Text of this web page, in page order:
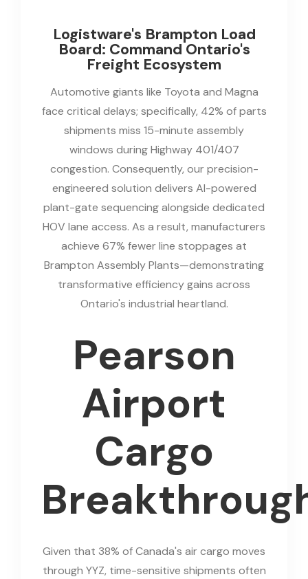
Logistware's Brampton Load
Board: Command Ontario's
Freight Ecosystem
Automotive giants like Toyota and Magna
face critical delays; specifically, 42% of parts
shipments miss 15-minute assembly
windows during Highway 401/407
congestion. Consequently, our precision-
engineered solution delivers AI-powered
plant-gate sequencing alongside dedicated
HOV lane access. As a result, manufacturers
achieve 67% fewer line stoppages at
Brampton Assembly Plants—demonstrating
transformative efficiency gains across
Ontario's industrial heartland.
Pearson
Airport
Cargo
Given that 38% of Canada's air cargo moves
through YYZ, time-sensitive shipments often